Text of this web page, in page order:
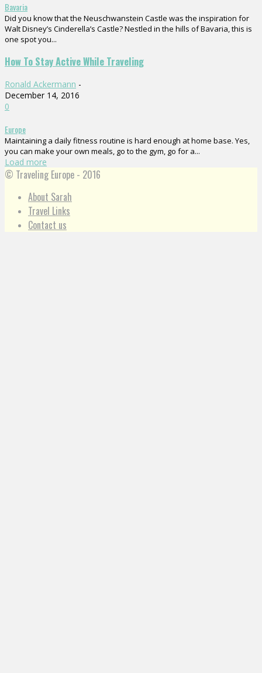
Bavaria
Did you know that the Neuschwanstein Castle was the inspiration for
Walt Disney’s Cinderella’s Castle? Nestled in the hills of Bavaria, this is
one spot you...
How To Stay Active While Traveling
Ronald Ackermann -
December 14, 2016
0
Europe
Maintaining a daily fitness routine is hard enough at home base. Yes,
you can make your own meals, go to the gym, go for a...
Load more
© Traveling Europe - 2016
About Sarah
Travel Links
Contact us